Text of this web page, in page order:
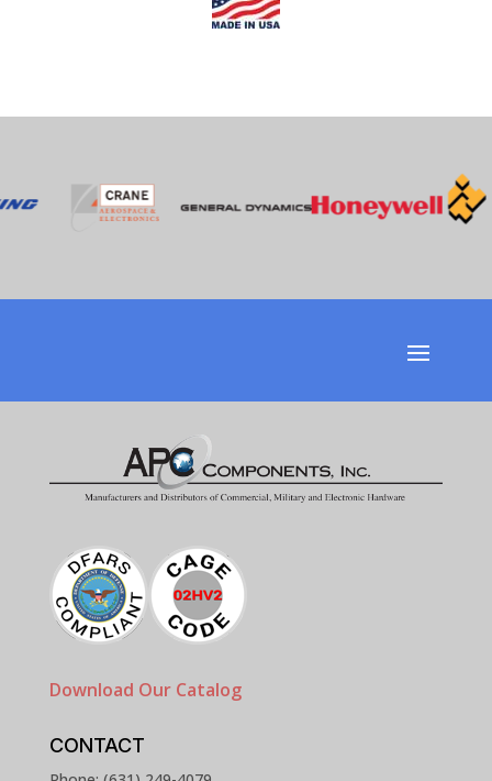
Download Our Catalog
CONTACT